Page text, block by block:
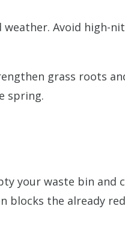
Avoid high-
grass roots
spring.
your waste bin and
blocks the already